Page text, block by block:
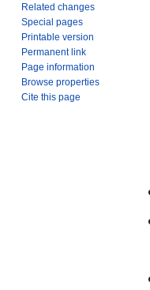
Related changes
Special pages
Printable version
Permanent link
Page information
Browse properties
Cite this page